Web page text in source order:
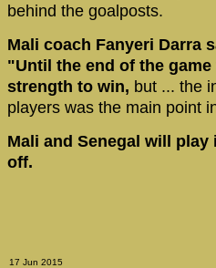
behind the goalposts.
Mali coach Fanyeri Darra
"Until the end of the
strength to win, but ... the
players was the main point
Mali and Senegal will
off.
17 Jun 2015